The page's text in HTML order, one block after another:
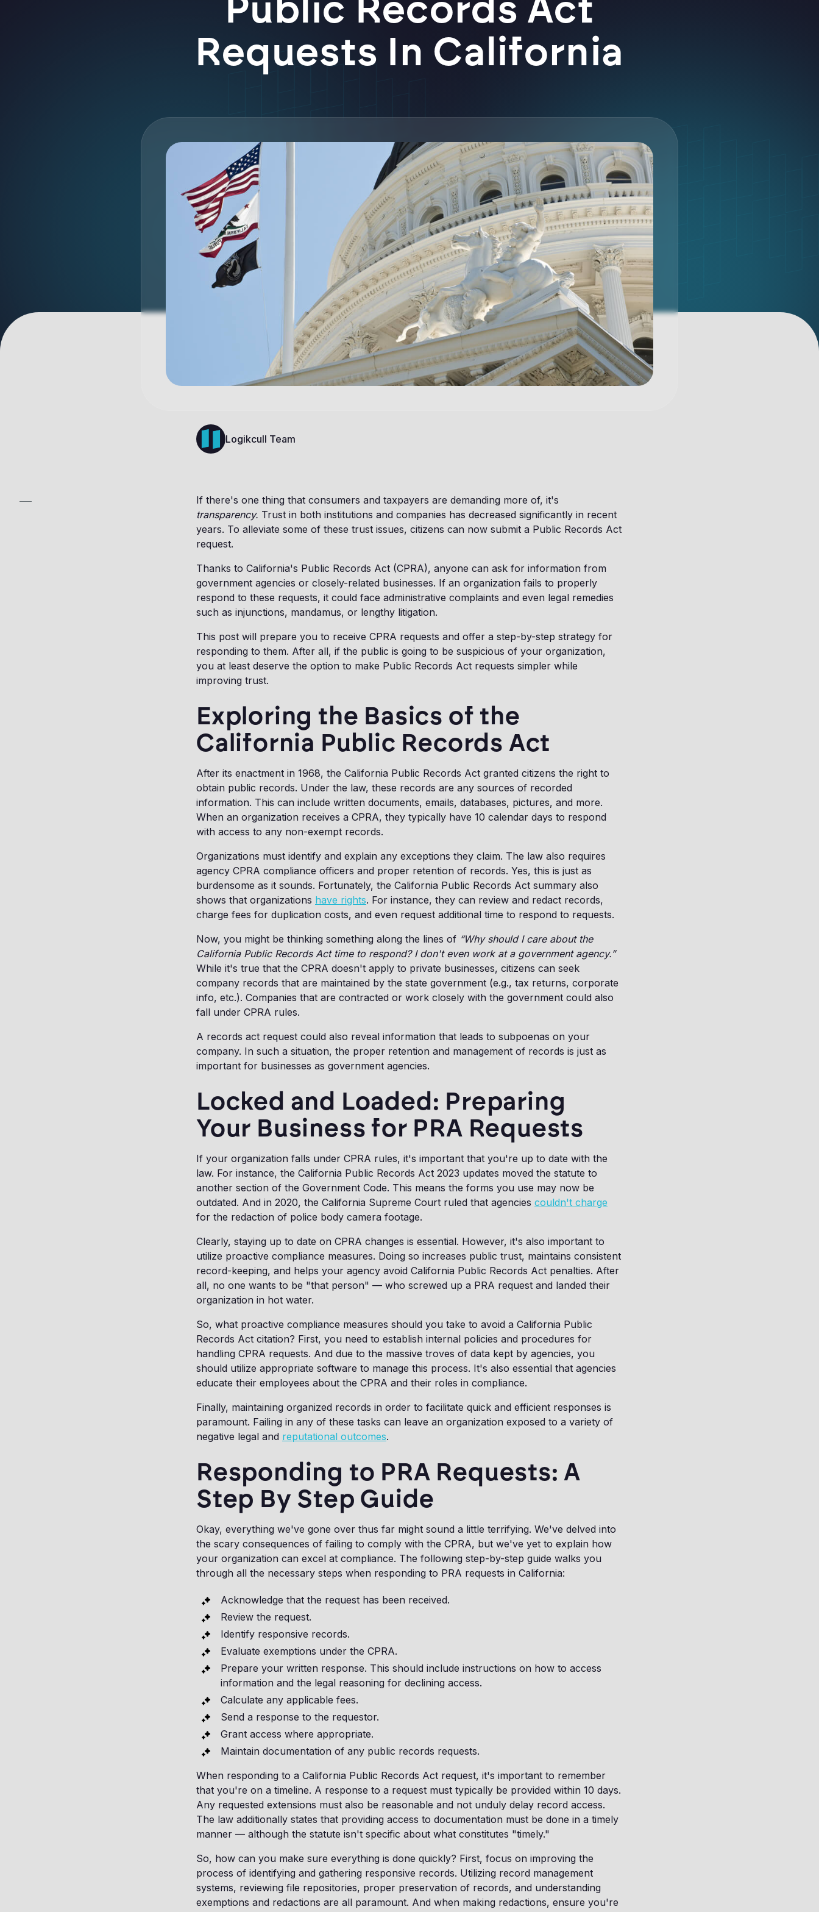
Requests In California
Logikcull Team
If there's one thing that consumers and taxpayers are demanding more of, it's
transparency. Trust in both institutions and companies has decreased significantly in recent
years. To alleviate some of these trust issues, citizens can now submit a Public Records Act
request.
Thanks to California's Public Records Act (CPRA), anyone can ask for information from
government agencies or closely-related businesses. If an organization fails to properly
respond to these requests, it could face administrative complaints and even legal remedies
such as injunctions, mandamus, or lengthy litigation.
This post will prepare you to receive CPRA requests and offer a step-by-step strategy for
responding to them. After all, if the public is going to be suspicious of your organization,
you at least deserve the option to make Public Records Act requests simpler while
improving trust.
Exploring the Basics of the
California Public Records Act
After its enactment in 1968, the California Public Records Act granted citizens the right to
obtain public records. Under the law, these records are any sources of recorded
information. This can include written documents, emails, databases, pictures, and more.
When an organization receives a CPRA, they typically have 10 calendar days to respond
with access to any non-exempt records.
Organizations must identify and explain any exceptions they claim. The law also requires
agency CPRA compliance officers and proper retention of records. Yes, this is just as
burdensome as it sounds. Fortunately, the California Public Records Act summary also
shows that organizations have rights. For instance, they can review and redact records,
charge fees for duplication costs, and even request additional time to respond to requests.
Now, you might be thinking something along the lines of “Why should I care about the
California Public Records Act time to respond? I don't even work at a government agency.”
While it's true that the CPRA doesn't apply to private businesses, citizens can seek
company records that are maintained by the state government (e.g., tax returns, corporate
info, etc.). Companies that are contracted or work closely with the government could also
fall under CPRA rules.
A records act request could also reveal information that leads to subpoenas on your
company. In such a situation, the proper retention and management of records is just as
important for businesses as government agencies.
Locked and Loaded: Preparing
Your Business for PRA Requests
If your organization falls under CPRA rules, it's important that you're up to date with the
law. For instance, the California Public Records Act 2023 updates moved the statute to
another section of the Government Code. This means the forms you use may now be
outdated. And in 2020, the California Supreme Court ruled that agencies couldn't charge
for the redaction of police body camera footage.
Clearly, staying up to date on CPRA changes is essential. However, it's also important to
utilize proactive compliance measures. Doing so increases public trust, maintains consistent
record-keeping, and helps your agency avoid California Public Records Act penalties. After
all, no one wants to be "that person" — who screwed up a PRA request and landed their
organization in hot water.
So, what proactive compliance measures should you take to avoid a California Public
Records Act citation? First, you need to establish internal policies and procedures for
handling CPRA requests. And due to the massive troves of data kept by agencies, you
should utilize appropriate software to manage this process. It's also essential that agencies
educate their employees about the CPRA and their roles in compliance.
Finally, maintaining organized records in order to facilitate quick and efficient responses is
paramount. Failing in any of these tasks can leave an organization exposed to a variety of
negative legal and reputational outcomes.
Responding to PRA Requests: A
Step By Step Guide
Okay, everything we've gone over thus far might sound a little terrifying. We've delved into
the scary consequences of failing to comply with the CPRA, but we've yet to explain how
your organization can excel at compliance. The following step-by-step guide walks you
through all the necessary steps when responding to PRA requests in California:
Acknowledge that the request has been received.
Review the request.
Identify responsive records.
Evaluate exemptions under the CPRA.
Prepare your written response. This should include instructions on how to access
information and the legal reasoning for declining access.
Calculate any applicable fees.
Send a response to the requestor.
Grant access where appropriate.
Maintain documentation of any public records requests.
When responding to a California Public Records Act request, it's important to remember
that you're on a timeline. A response to a request must typically be provided within 10 days.
Any requested extensions must also be reasonable and not unduly delay record access.
The law additionally states that providing access to documentation must be done in a timely
manner — although the statute isn't specific about what constitutes "timely."
So, how can you make sure everything is done quickly? First, focus on improving the
process of identifying and gathering responsive records. Utilizing record management
systems, reviewing file repositories, proper preservation of records, and understanding
exemptions and redactions are all paramount. And when making redactions, ensure you're